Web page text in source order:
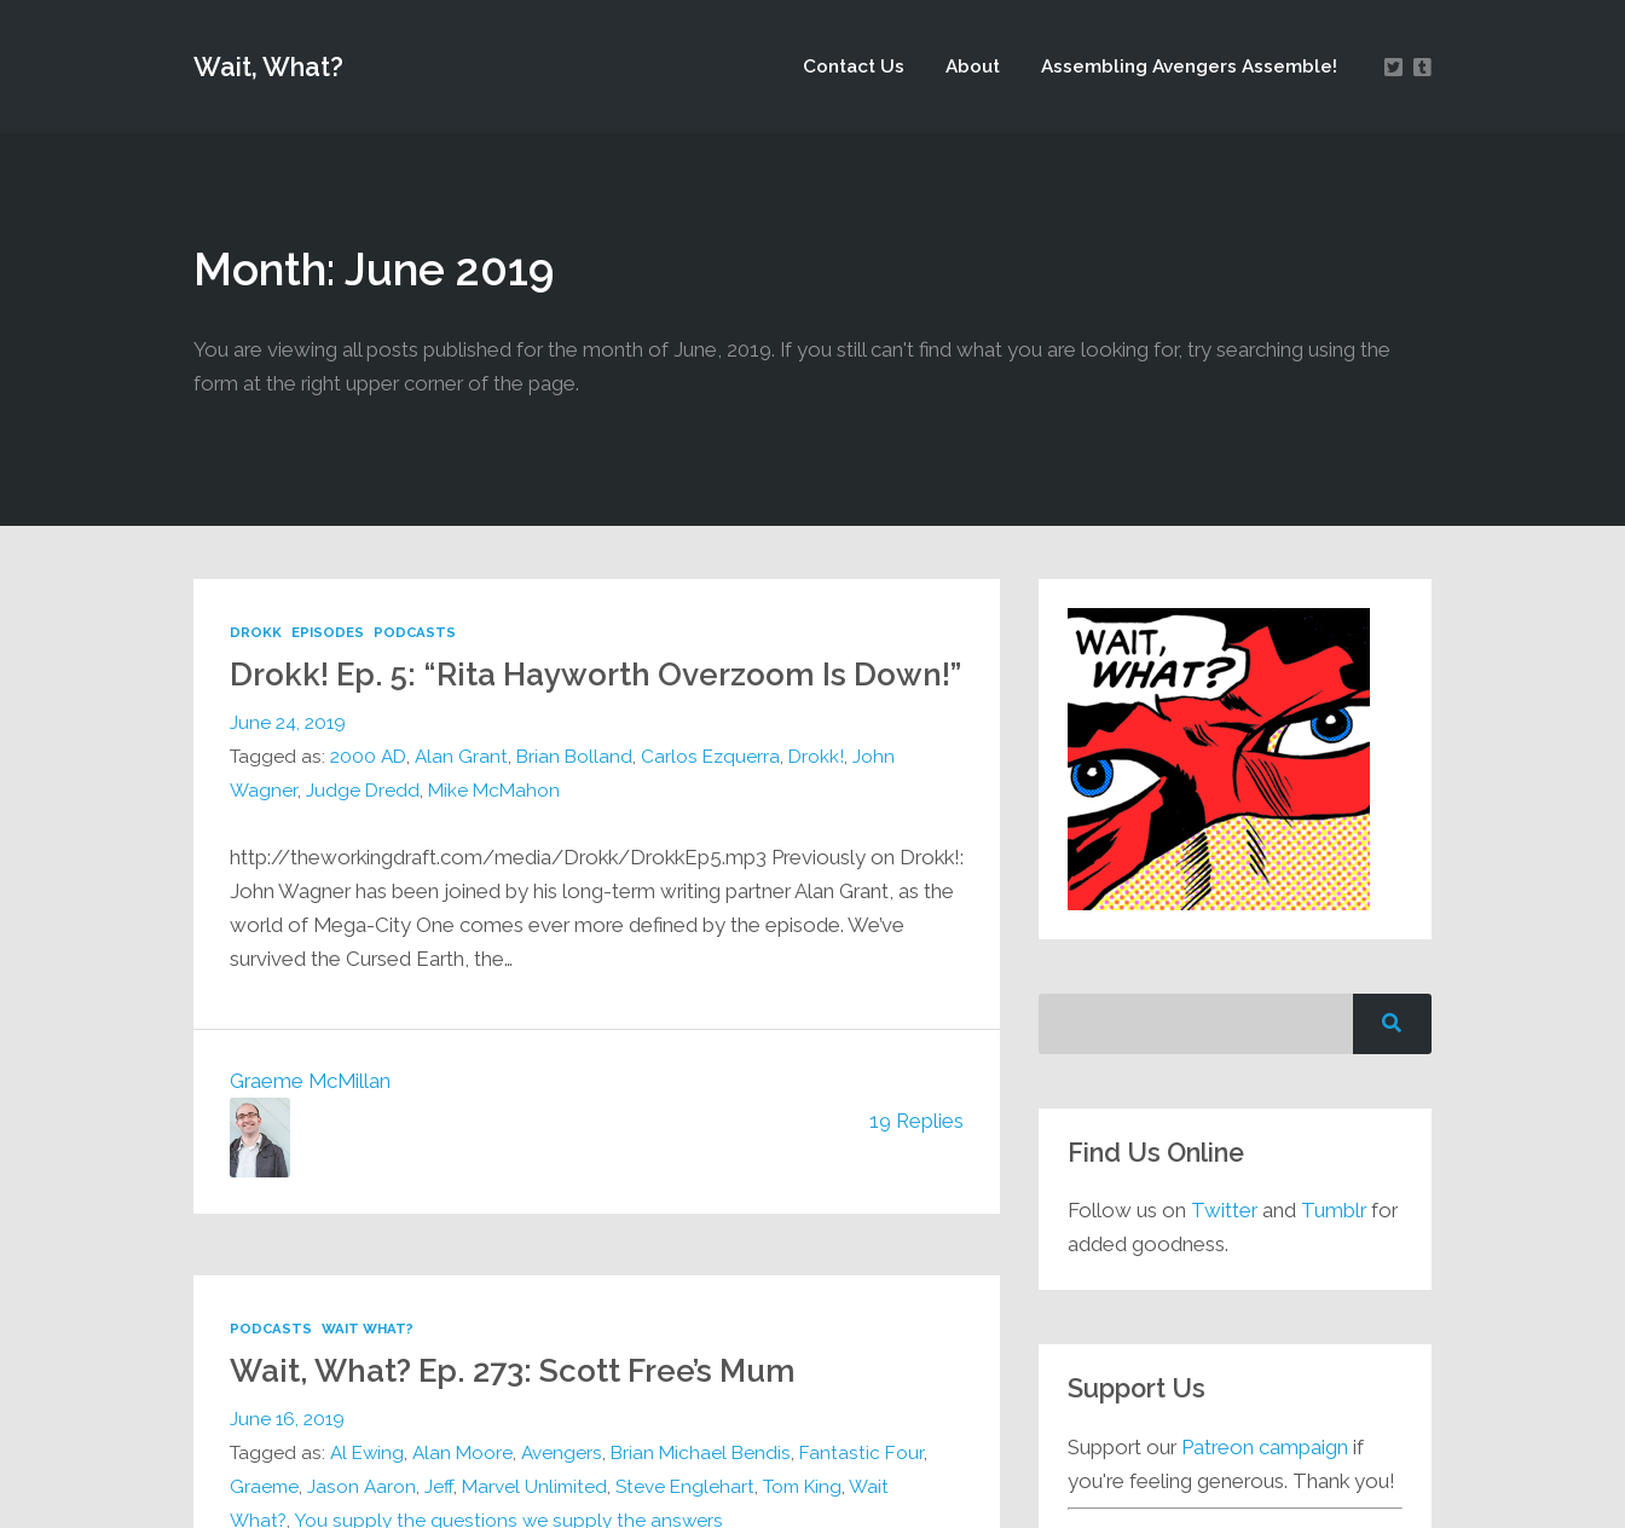
Wait, What? Contact Us About Assembling Avengers Assemble!
Month: June 2019
You are viewing all posts published for the month of June, 2019. If you still can't find what you are looking for, try searching using the
form at the right upper corner of the page.
DROKK EPISODES PODCASTS
Drokk! Ep. 5: “Rita Hayworth Overzoom Is Down!”
June 24, 2019
Tagged as: 2000 AD, Alan Grant, Brian Bolland, Carlos Ezquerra, Drokk!, John
Wagner, Judge Dredd, Mike McMahon
http://theworkingdraft.com/media/Drokk/DrokkEp5.mp3 Previously on Drokk!:
John Wagner has been joined by his long-term writing partner Alan Grant, as the
world of Mega-City One comes ever more defined by the episode. We’ve
survived the Cursed Earth, the…
19 Replies
Graeme McMillan
PODCASTS WAIT WHAT?
Wait, What? Ep. 273: Scott Free’s Mum
June 16, 2019
Tagged as: Al Ewing, Alan Moore, Avengers, Brian Michael Bendis, Fantastic Four,
Graeme, Jason Aaron, Jeff, Marvel Unlimited, Steve Englehart, Tom King, Wait
What?, You supply the questions we supply the answers
Find Us Online
Follow us on Twitterand Tumblrfor
added goodness.
Support Us
Support our Patreon campaign if
you're feeling generous. Thank you!